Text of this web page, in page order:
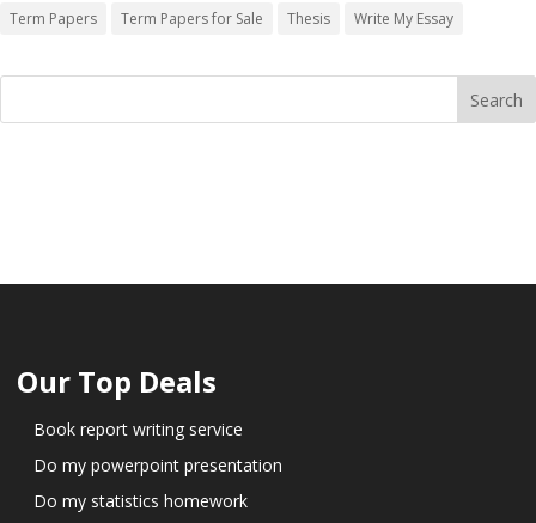
Term Papers
Term Papers for Sale Thesis Write My Essay
Our Top Deals
Book report writing service
Do my powerpoint presentation
Do my statistics homework